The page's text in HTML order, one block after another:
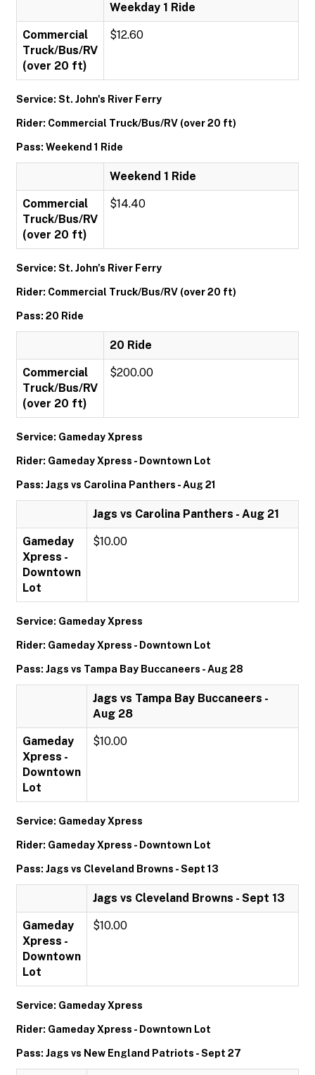
Weekday 1 Ride
Commercial
Truck/Bus/RV
(over 20 ft)
$12.60
Service: St. John's River Ferry
Rider: Commercial Truck/Bus/RV (over 20 ft)
Pass: Weekend 1 Ride
Weekend 1 Ride
Commercial
Truck/Bus/RV
(over 20 ft)
$14.40
Service: St. John's River Ferry
Rider: Commercial Truck/Bus/RV (over 20 ft)
Pass: 20 Ride
20 Ride
Commercial
Truck/Bus/RV
(over 20 ft)
$200.00
Service: Gameday Xpress
Rider: Gameday Xpress - Downtown Lot
Pass: Jags vs Carolina Panthers - Aug 21
Jags vs Carolina Panthers - Aug 21
Gameday
Xpress -
Downtown
Lot
$10.00
Service: Gameday Xpress
Rider: Gameday Xpress - Downtown Lot
Pass: Jags vs Tampa Bay Buccaneers - Aug 28
Jags vs Tampa Bay Buccaneers -
Aug 28
Gameday
Xpress -
Downtown
Lot
$10.00
Service: Gameday Xpress
Rider: Gameday Xpress - Downtown Lot
Pass: Jags vs Cleveland Browns - Sept 13
Jags vs Cleveland Browns - Sept 13
Gameday
Xpress -
Downtown
Lot
$10.00
Service: Gameday Xpress
Rider: Gameday Xpress - Downtown Lot
Pass: Jags vs New England Patriots - Sept 27